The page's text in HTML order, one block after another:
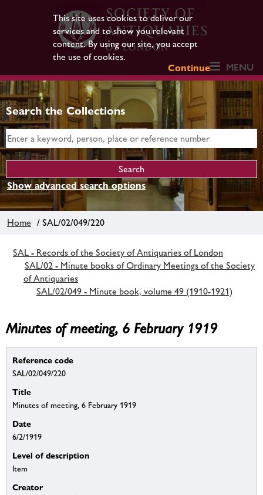
This site uses cookies to deliver our
services and to show you relevant
content. By using our site, you accept
the use of cookies.
Continue
MENU
Search the Collections
Show advanced search options
Home / SAL/02/049/220
SAL - Records of the Society of Antiquaries of London
SAL/02 - Minute books of Ordinary Meetings of the Society
of Antiquaries
SAL/02/049 - Minute book, volume 49 (1910-1921)
Minutes of meeting, 6 February 1919
Reference code
SAL/02/049/220
Title
Minutes of meeting, 6 February 1919
Date
6/2/1919
Level of description
Item
Creator